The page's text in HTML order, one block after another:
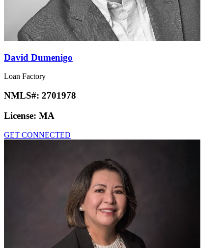
David Dumenigo
Loan Factory
NMLS#: 2701978
License: MA
GET CONNECTED